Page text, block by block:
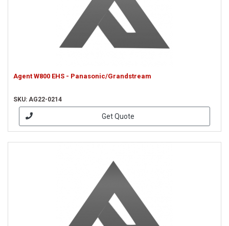
Agent W800 EHS - Panasonic/Grandstream
SKU: AG22-0214
Get Quote